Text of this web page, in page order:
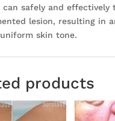
can safely and effectively
lesion, resulting in
skin tone.
products